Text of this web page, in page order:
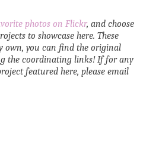
photos on Flickr, and choose
to showcase here. These
own, you can find the original
the coordinating links! If for any
featured here, please email